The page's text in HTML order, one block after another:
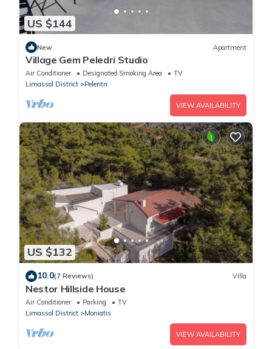
US $144
New Apartment
Village Gem Peledri Studio
Air Conditioner Designated Smoking Area
TV
Limassol District
Pelentri
VIEW AVAILABILITY
US $132
10.0(7 Reviews) Villa
Nestor Hillside House
Air Conditioner Parking
TV
Limassol District
Moniatis
VIEW AVAILABILITY